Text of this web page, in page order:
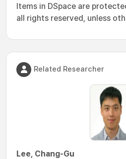
Items in DSpace are
all rights reserved, unless
Related Researcher
Lee, Chang-Gu